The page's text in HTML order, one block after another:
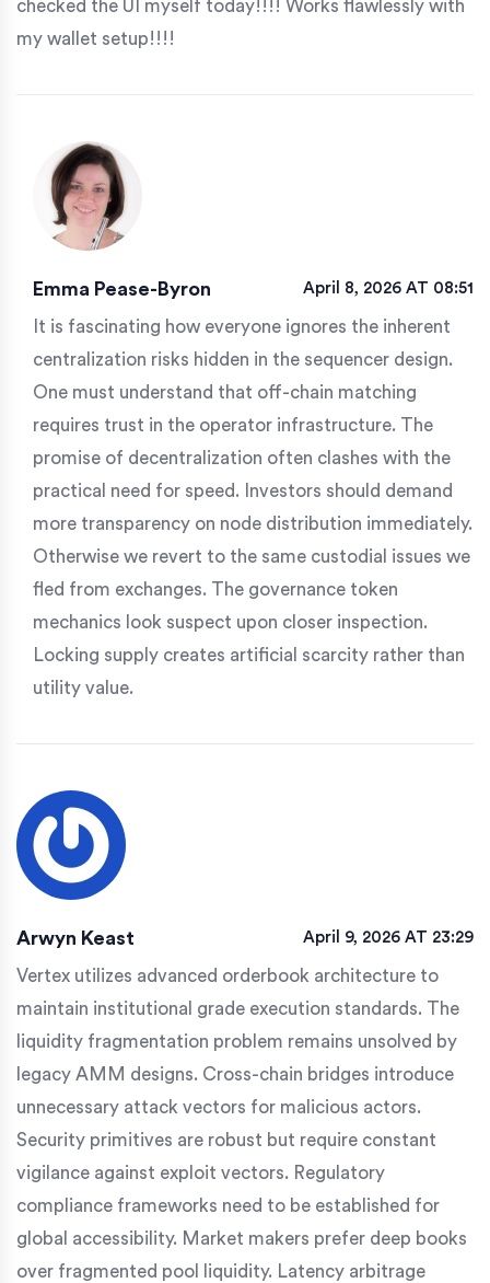
checked the UI myself today!!!! Works flawlessly with
my wallet setup!!!!
Emma Pease-Byron April 8, 2026 AT 08:51
It is fascinating how everyone ignores the inherent
centralization risks hidden in the sequencer design.
One must understand that off-chain matching
requires trust in the operator infrastructure. The
promise of decentralization often clashes with the
practical need for speed. Investors should demand
more transparency on node distribution immediately.
Otherwise we revert to the same custodial issues we
fled from exchanges. The governance token
mechanics look suspect upon closer inspection.
Locking supply creates artificial scarcity rather than
utility value.
Arwyn Keast April 9, 2026 AT 23:29
Vertex utilizes advanced orderbook architecture to
maintain institutional grade execution standards. The
liquidity fragmentation problem remains unsolved by
legacy AMM designs. Cross-chain bridges introduce
unnecessary attack vectors for malicious actors.
Security primitives are robust but require constant
vigilance against exploit vectors. Regulatory
compliance frameworks need to be established for
global accessibility. Market makers prefer deep books
over fragmented pool liquidity. Latency arbitrage